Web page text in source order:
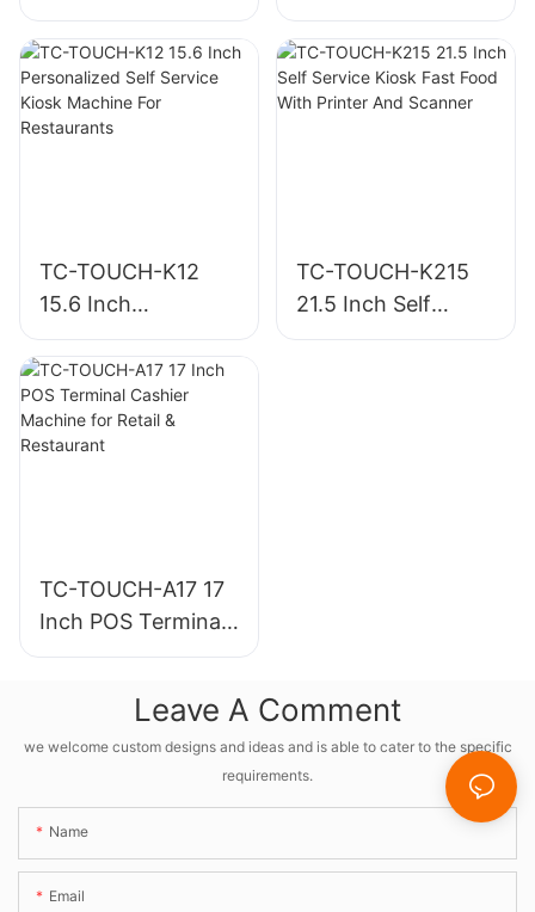
Ordering Kiosk
with Built-in Printer
Panel PC
TC-TOUCH-K12
15.6 Inch
Personalized Self
Service Kiosk
Machine For
Restaurants
TC-TOUCH-K215
21.5 Inch Self
Service Kiosk Fast
TC-TOUCH-A17 17
Inch POS Terminal
Cashier Machine
RestaurantLeave A Comment
we welcome custom designs and ideas and is able to cater to the specific
requirements.
Name
Email